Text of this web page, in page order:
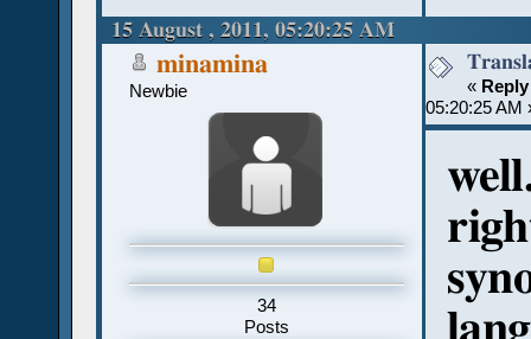
15 August , 2011, 05:20:25 AM
minamina
Newbie
34
Posts
«
05:20:25 AM